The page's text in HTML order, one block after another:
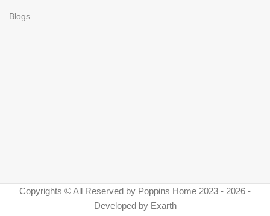
Blogs
Copyrights © All Reserved by Poppins Home 2023 - 2026 -
Developed by Exarth